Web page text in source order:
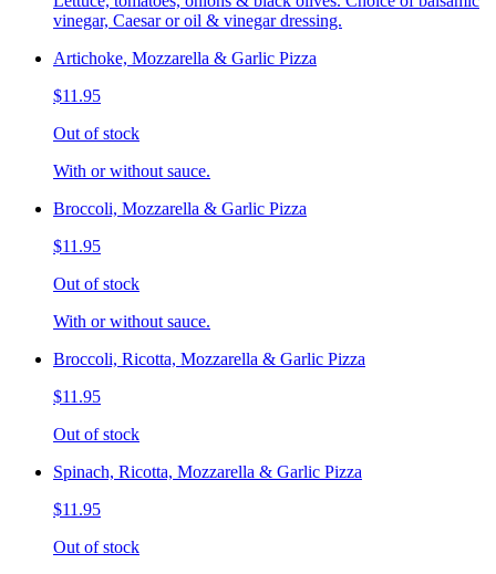
vinegar, Caesar or oil & vinegar dressing.
Artichoke, Mozzarella & Garlic Pizza
$11.95
Out of stock
With or without sauce.
Broccoli, Mozzarella & Garlic Pizza
$11.95
Out of stock
With or without sauce.
Broccoli, Ricotta, Mozzarella & Garlic Pizza
$11.95
Out of stock
Spinach, Ricotta, Mozzarella & Garlic Pizza
$11.95
Out of stock